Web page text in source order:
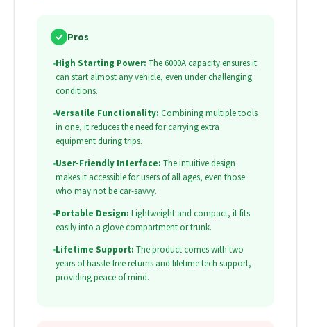
✓ Pros
•High Starting Power: The 6000A capacity ensures it
can start almost any vehicle, even under challenging
conditions.
•Versatile Functionality: Combining multiple tools
in one, it reduces the need for carrying extra
equipment during trips.
•User-Friendly Interface: The intuitive design
makes it accessible for users of all ages, even those
who may not be car-savvy.
•Portable Design: Lightweight and compact, it fits
easily into a glove compartment or trunk.
•Lifetime Support: The product comes with two
years of hassle-free returns and lifetime tech support,
providing peace of mind.